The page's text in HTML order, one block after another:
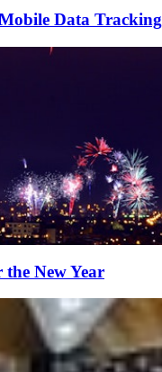
Mobile Data Tracking
New Year